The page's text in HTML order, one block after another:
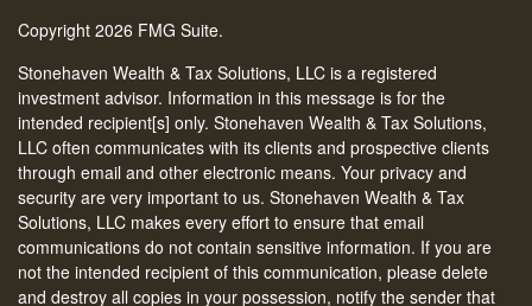
Copyright 2026 FMG Suite.
Stonehaven Wealth & Tax Solutions, LLC is a registered
investment advisor. Information in this message is for the
intended recipient[s] only. Stonehaven Wealth & Tax Solutions,
LLC often communicates with its clients and prospective clients
through email and other electronic means. Your privacy and
security are very important to us. Stonehaven Wealth & Tax
Solutions, LLC makes every effort to ensure that email
communications do not contain sensitive information. If you are
not the intended recipient of this communication, please delete
and destroy all copies in your possession, notify the sender that